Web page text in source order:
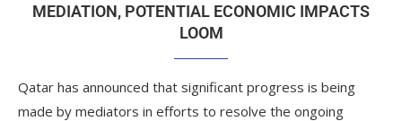
MEDIATION, POTENTIAL ECONOMIC IMPACTS
LOOM
Qatar has announced that significant progress is being
made by mediators in efforts to resolve the ongoing